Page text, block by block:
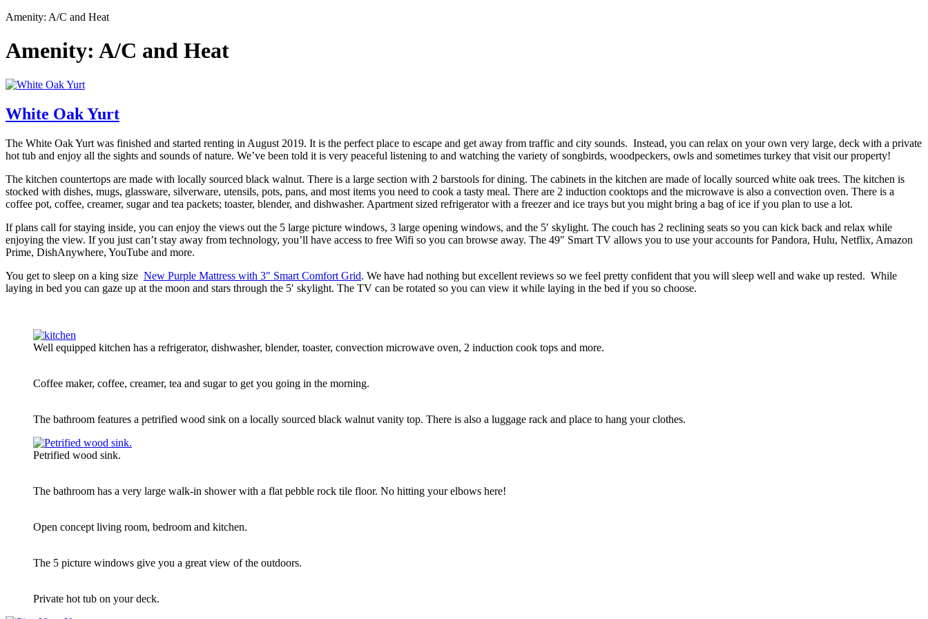
Amenity: A/C and Heat
Amenity: A/C and Heat
White Oak Yurt
The White Oak Yurt was finished and started renting in August 2019. It is the perfect place to escape and get away from traffic and city sounds. Instead, you can relax on your own very large, deck with a private
hot tub and enjoy all the sights and sounds of nature. We’ve been told it is very peaceful listening to and watching the variety of songbirds, woodpeckers, owls and sometimes turkey that visit our property!
The kitchen countertops are made with locally sourced black walnut. There is a large section with 2 barstools for dining. The cabinets in the kitchen are made of locally sourced white oak trees. The kitchen is
stocked with dishes, mugs, glassware, silverware, utensils, pots, pans, and most items you need to cook a tasty meal. There are 2 induction cooktops and the microwave is also a convection oven. There is a
coffee pot, coffee, creamer, sugar and tea packets; toaster, blender, and dishwasher. Apartment sized refrigerator with a freezer and ice trays but you might bring a bag of ice if you plan to use a lot.
If plans call for staying inside, you can enjoy the views out the 5 large picture windows, 3 large opening windows, and the 5′ skylight. The couch has 2 reclining seats so you can kick back and relax while
enjoying the view. If you just can’t stay away from technology, you’ll have access to free Wifi so you can browse away. The 49″ Smart TV allows you to use your accounts for Pandora, Hulu, Netflix, Amazon
Prime, DishAnywhere, YouTube and more.
You get to sleep on a king size New Purple Mattress with 3″ Smart Comfort Grid. We have had nothing but excellent reviews so we feel pretty confident that you will sleep well and wake up rested. While
laying in bed you can gaze up at the moon and stars through the 5′ skylight. The TV can be rotated so you can view it while laying in the bed if you so choose.
Well equipped kitchen has a refrigerator, dishwasher, blender, toaster, convection microwave oven, 2 induction cook tops and more.
Coffee maker, coffee, creamer, tea and sugar to get you going in the morning.
The bathroom features a petrified wood sink on a locally sourced black walnut vanity top. There is also a luggage rack and place to hang your clothes.
Petrified wood sink.
The bathroom has a very large walk-in shower with a flat pebble rock tile floor. No hitting your elbows here!
Open concept living room, bedroom and kitchen.
The 5 picture windows give you a great view of the outdoors.
Private hot tub on your deck.